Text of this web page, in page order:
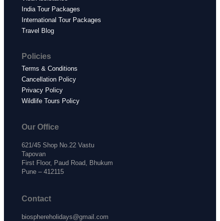
India Tour Packages
International Tour Packages
Travel Blog
Policies
Terms & Conditions
Cancellation Policy
Privacy Policy
Wildlife Tours Policy
Our Office
621/45 Shop No.22 Vastu
Tapovan
First Floor, Paud Road, Bhukum
Pune – 412115
Contact
biosphereholidays@gmail.com